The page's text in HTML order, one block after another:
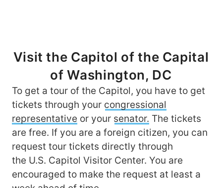
Visit the Capitol of the Capital
of Washington, DC
To get a tour of the Capitol, you have to get
tickets through your congressional
representative or your senator. The tickets
are free. If you are a foreign citizen, you can
request tour tickets directly through
the U.S. Capitol Visitor Center. You are
encouraged to make the request at least a